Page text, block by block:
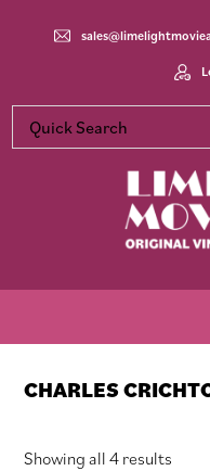
Movie
Vintage
CHARLES
Showing all 4 results